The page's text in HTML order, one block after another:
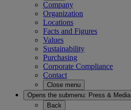
Company
Organization
Locations
Facts and Figures
Values
Sustainability
Purchasing
Corporate Compliance
Contact
Close menu
Opens the submenu: Press & Media
Back